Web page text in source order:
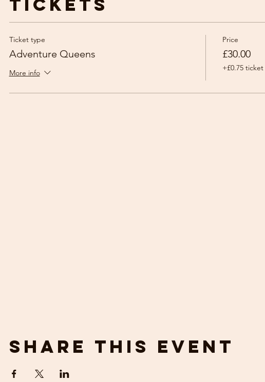
Ticket type
Adventure Queens
More info
Price
£30.00
+£0.75
Share this event